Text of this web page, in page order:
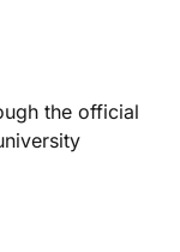
the official